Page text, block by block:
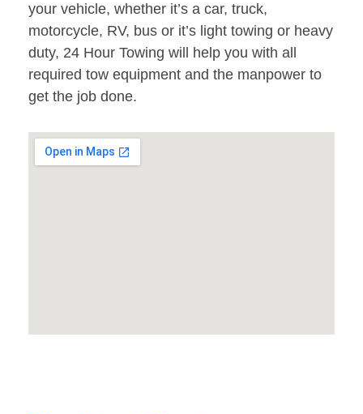
your vehicle, whether it’s a car, truck,
motorcycle, RV, bus or it’s light towing or heavy
duty, 24 Hour Towing will help you with all
required tow equipment and the manpower to
get the job done.